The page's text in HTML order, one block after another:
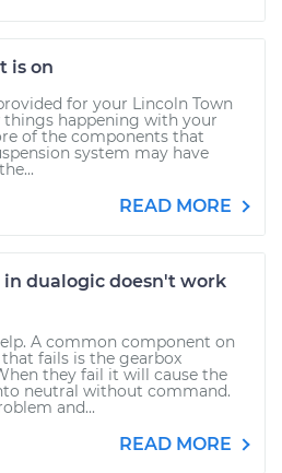
is on
for your Lincoln Town
things happening with your
of the components that
system may have
READ MORE
dualogic doesn't work
A common component on
fails is the gearbox
they fail it will cause the
neutral without command.
and...
READ MORE